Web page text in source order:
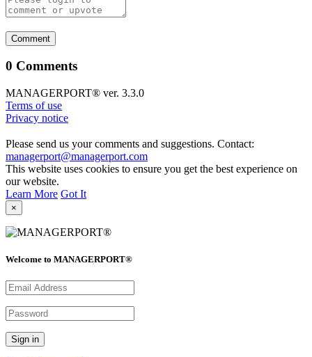
0 Comments
MANAGERPORT® ver. 3.3.0
Terms of use
Privacy notice
Please send us your comments and suggestions. Contact:
managerport@managerport.com
This website uses cookies to ensure you get the best experience on
our website.
Learn More Got It
×
Welcome to MANAGERPORT®